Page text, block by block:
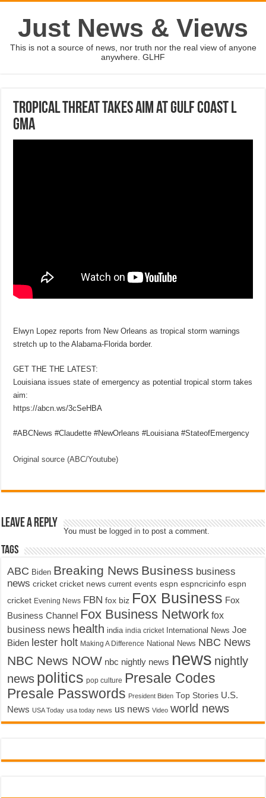
Just News & Views
This is not a source of news, nor truth nor the real view of anyone
anywhere. GLHF
Tropical threat takes aim at Gulf coast l
GMA
Elwyn Lopez reports from New Orleans as tropical storm warnings
stretch up to the Alabama-Florida border.
GET THE THE LATEST:
Louisiana issues state of emergency as potential tropical storm takes
aim:
https://abcn.ws/3cSeHBA
#ABCNews #Claudette #NewOrleans #Louisiana #StateofEmergency
Original source (ABC/Youtube)
Leave a Reply
You must be logged in to post a comment.
Tags
ABC Biden Breaking News Business business
news cricket cricket news current events espn espncricinfo espn
cricket Evening News FBN fox biz Fox Business Fox
Business Channel Fox Business Network fox
business news health india india cricket International News Joe
Biden lester holt Making A Difference National News NBC News
NBC News NOW nbc nightly news news nightly
news politics pop culture Presale Codes
Presale Passwords President Biden Top Stories U.S.
News USA Today usa today news us news Video world news